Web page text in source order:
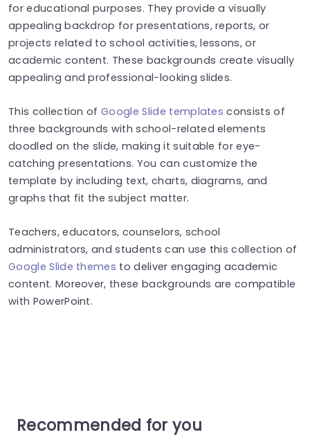
for educational purposes. They provide a visually
appealing backdrop for presentations, reports, or
projects related to school activities, lessons, or
academic content. These backgrounds create visually
appealing and professional-looking slides.
This collection ofGoogle Slide templates consists of
three backgrounds with school-related elements
doodled on the slide, making it suitable for eye-
catching presentations. You can customize the
template by including text, charts, diagrams, and
graphs that fit the subject matter.
Teachers, educators, counselors, school
administrators, and students can use this collection of
Google Slide themes to deliver engaging academic
content. Moreover, these backgrounds are compatible
with PowerPoint.
Recommended for you